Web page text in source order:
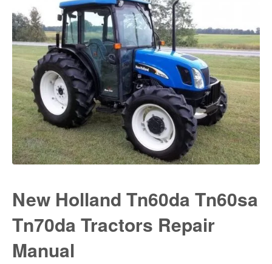
New Holland Tn60da Tn60sa
Tn70da Tractors Repair
Manual